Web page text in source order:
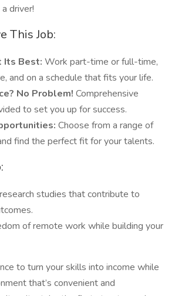
driver!
This Job:
Its Best: Work part-time or full-time,
and on a schedule that fits your life.
No Problem! Comprehensive
to set you up for success.
Choose from a range of
find the perfect fit for your talents.
studies that contribute to
of remote work while building your
to turn your skills into income while
that’s convenient and